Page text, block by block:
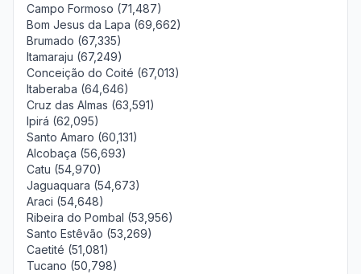
Campo Formoso (71,487)
Bom Jesus da Lapa (69,662)
Brumado (67,335)
Itamaraju (67,249)
Conceição do Coité (67,013)
Itaberaba (64,646)
Cruz das Almas (63,591)
Ipirá (62,095)
Santo Amaro (60,131)
Alcobaça (56,693)
Catu (54,970)
Jaguaquara (54,673)
Araci (54,648)
Ribeira do Pombal (53,956)
Santo Estêvão (53,269)
Caetité (51,081)
Tucano (50,798)